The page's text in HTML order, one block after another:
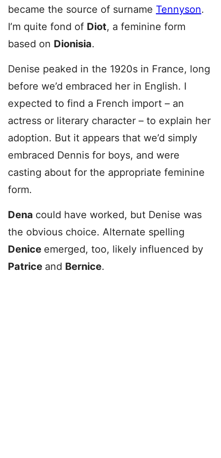
became the source of surname Tennyson.
I’m quite fond of Diot, a feminine form
based on Dionisia.
Denise peaked in the 1920s in France, long
before we’d embraced her in English. I
expected to find a French import – an
actress or literary character – to explain her
adoption. But it appears that we’d simply
embraced Dennis for boys, and were
casting about for the appropriate feminine
form.
Dena could have worked, but Denise was
the obvious choice. Alternate spelling
Denice emerged, too, likely influenced by
Patrice and Bernice.